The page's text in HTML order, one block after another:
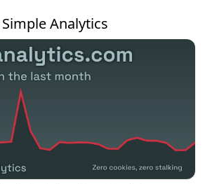
Simple Analytics